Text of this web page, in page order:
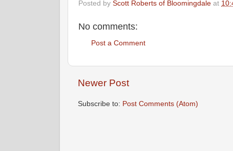
Posted by Scott Roberts of Bloomingdale at
No comments:
Post a Comment
Newer Post
Subscribe to: Post Comments (Atom)